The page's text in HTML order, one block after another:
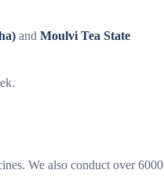
and Moulvi Tea State
We also conduct over 6000